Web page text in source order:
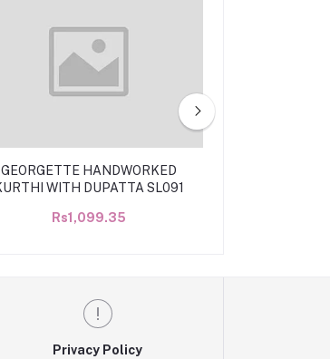
GEORGETTE HANDWORKED
KURTHI WITH DUPATTA SL091
Rs1,099.35
Privacy Policy